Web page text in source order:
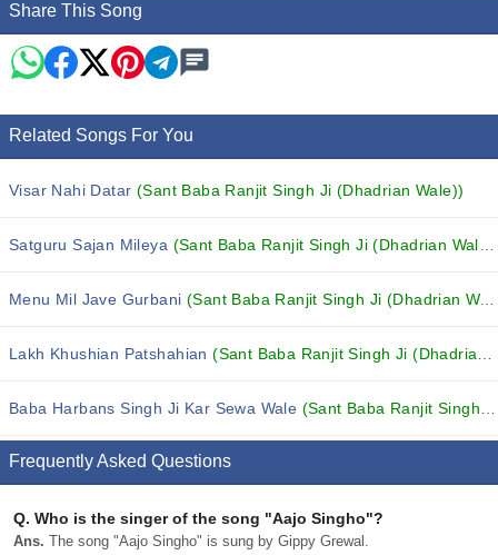
Share This Song
Related Songs For You
Visar Nahi Datar (Sant Baba Ranjit Singh Ji (Dhadrian Wale))
Satguru Sajan Mileya (Sant Baba Ranjit Singh Ji (Dhadrian Wale))
Menu Mil Jave Gurbani (Sant Baba Ranjit Singh Ji (Dhadrian Wale))
Lakh Khushian Patshahian(Sant Baba Ranjit Singh Ji (Dhadrian Wale))
Baba Harbans Singh Ji Kar Sewa Wale (Sant Baba Ranjit Singh Ji (Dhadrian Wale))
Frequently Asked Questions
Q. Who is the singer of the song "Aajo Singho"?
Ans. The song "Aajo Singho" is sung by Gippy Grewal.